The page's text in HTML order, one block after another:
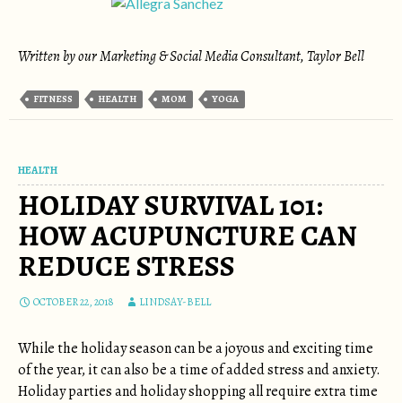
Written by our Marketing & Social Media Consultant, Taylor Bell
FITNESS HEALTH MOM YOGA
HEALTH
HOLIDAY SURVIVAL 101:
HOW ACUPUNCTURE CAN
REDUCE STRESS
OCTOBER 22, 2018 LINDSAY-BELL
While the holiday season can be a joyous and exciting time
of the year, it can also be a time of added stress and anxiety.
Holiday parties and holiday shopping all require extra time